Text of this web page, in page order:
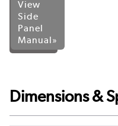
View
Side
Panel
Manual»
Dimensions &